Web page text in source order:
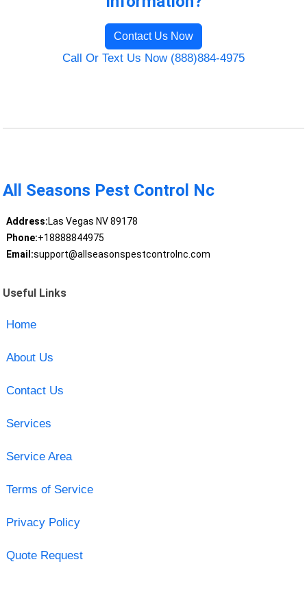
Contact Us Now
Call Or Text Us Now (888)884-4975
All Seasons Pest Control Nc
Address:Las Vegas NV 89178
Phone:+18888844975
Email:support@allseasonspestcontrolnc.com
Useful Links
Home
About Us
Contact Us
Services
Service Area
Terms of Service
Privacy Policy
Quote Request